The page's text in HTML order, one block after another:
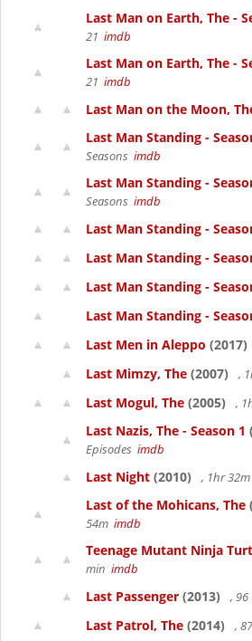
Last Man on Earth, The -
21 imdb
Last Man on Earth, The -
21 imdb
Last Man on the Moon,
Last Man Standing -
Seasons imdb
Last Man Standing -
Seasons imdb
Last Man Standing -
Last Man Standing -
Last Man Standing -
Last Man Standing -
Last Men in Aleppo (2017)
Last Mimzy, The (2007) ,
Last Mogul, The (2005) ,
Last Nazis, The - Season 1
Episodes imdb
Last Night (2010) , 1hr 32m
Last of the Mohicans, The
54m imdb
Teenage Mutant Ninja
min imdb
Last Passenger (2013) , 96
Last Patrol, The (2014) ,